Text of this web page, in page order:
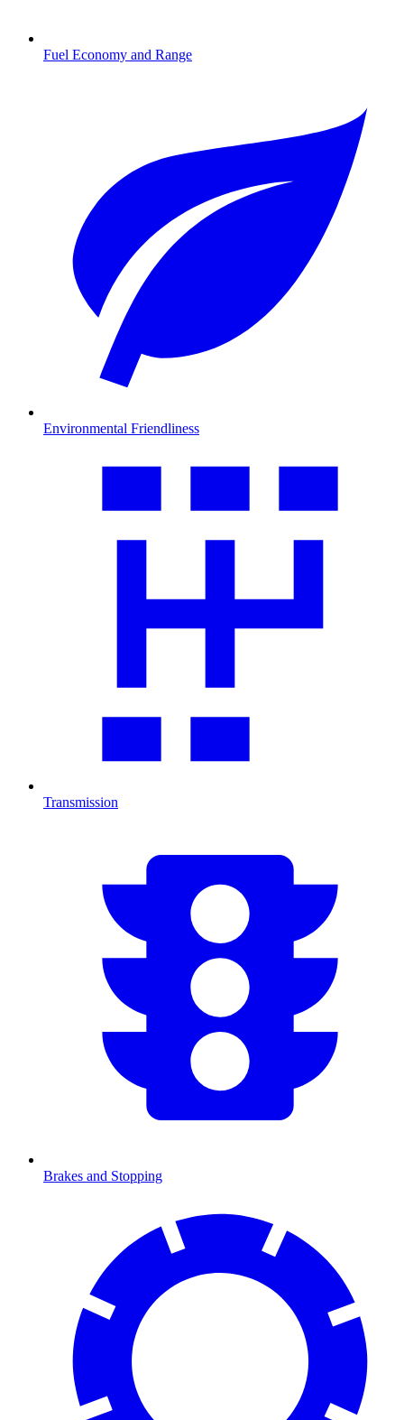
Fuel Economy and Range
Environmental Friendliness
Transmission
Brakes and Stopping